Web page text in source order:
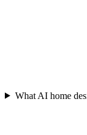
What AI home